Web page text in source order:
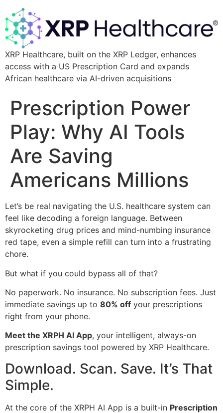
XRP Healthcare, built on the XRP Ledger, enhances
access with a US Prescription Card and expands
African healthcare via AI-driven acquisitions
Prescription Power
Play: Why AI Tools
Are Saving
Americans Millions
Let’s be real navigating the U.S. healthcare system can
feel like decoding a foreign language. Between
skyrocketing drug prices and mind-numbing insurance
red tape, even a simple refill can turn into a frustrating
chore.
But what if you could bypass all of that?
No paperwork. No insurance. No subscription fees. Just
immediate savings up to 80% off your prescriptions
right from your phone.
Meet the XRPH AI App, your intelligent, always-on
prescription savings tool powered by XRP Healthcare.
Download. Scan. Save. It’s That
Simple.
At the core of the XRPH AI App is a built-in Prescription